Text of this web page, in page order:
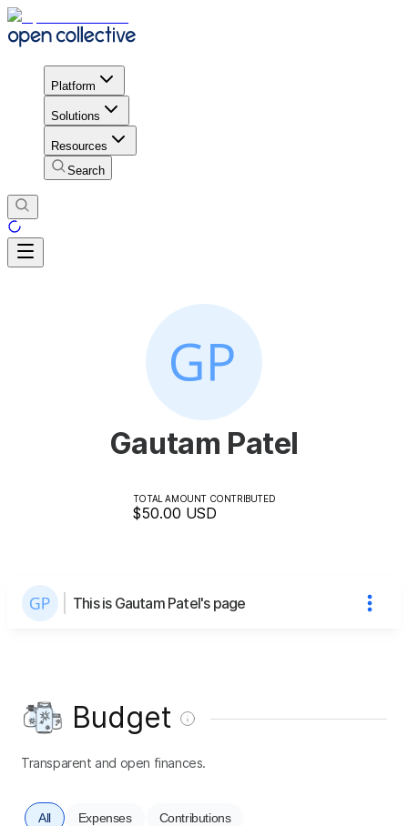
Platform
Solutions
Resources
Search
Gautam Patel
TOTAL AMOUNT CONTRIBUTED
$50.00 USD
This is Gautam Patel's page
Budget
Transparent and open finances.
All Expenses Contributions